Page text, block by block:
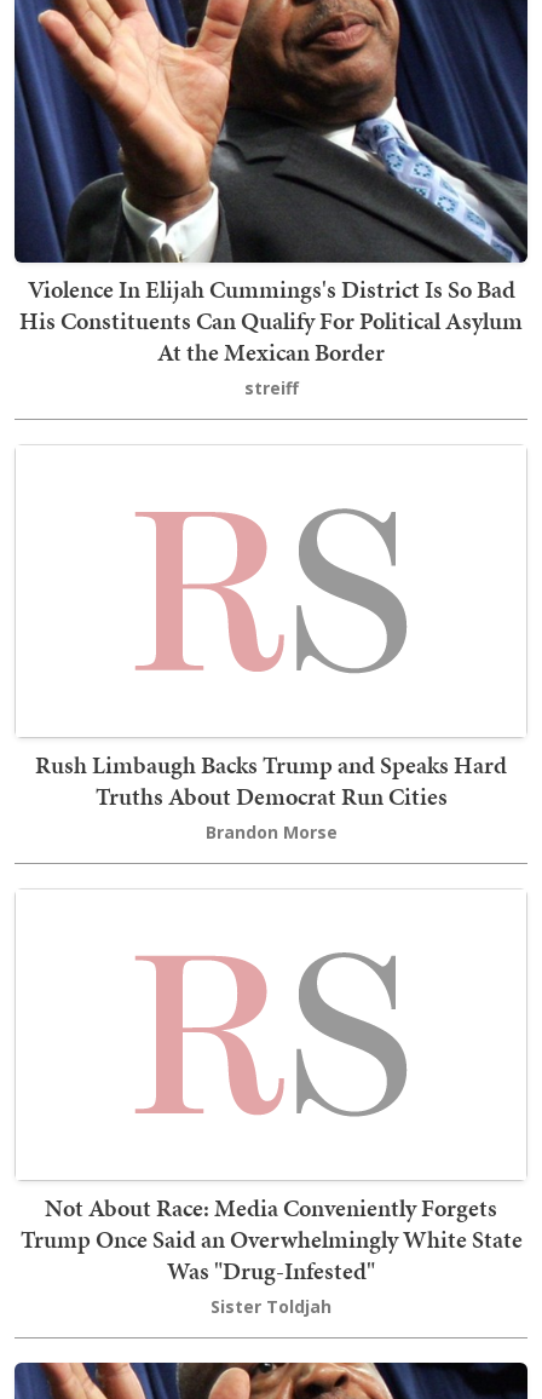
Violence In Elijah Cummings's District Is So Bad
His Constituents Can Qualify For Political Asylum
At the Mexican Border
streiff
Rush Limbaugh Backs Trump and Speaks Hard
Truths About Democrat Run Cities
Brandon Morse
Not About Race: Media Conveniently Forgets
Trump Once Said an Overwhelmingly White State
Was "Drug-Infested"
Sister Toldjah